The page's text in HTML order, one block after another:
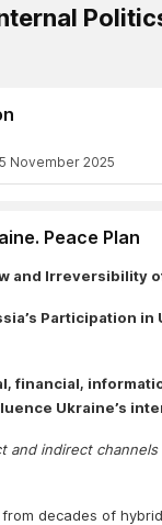
November 2025
Peace Plan
and Irreversibility
Participation in
financial,
Ukraine’s
and indirect
decades of